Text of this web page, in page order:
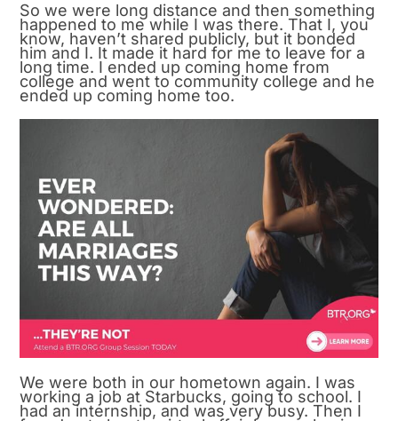
So we were long distance and then something
happened to me while I was there. That I, you
know, haven’t shared publicly, but it bonded
him and I. It made it hard for me to leave for a
long time. I ended up coming home from
college and went to community college and he
ended up coming home too.
We were both in our hometown again. I was
working a job at Starbucks, going to school. I
had an internship, and was very busy. Then I